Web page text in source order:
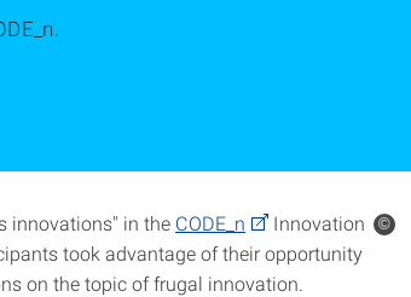
innovations" in the CODE_n
Innovation
took advantage of their opportunity
on the topic of frugal innovation.
©